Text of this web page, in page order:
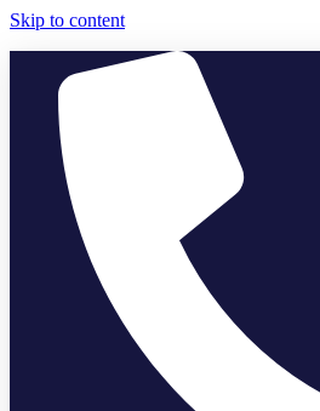
Skip to content